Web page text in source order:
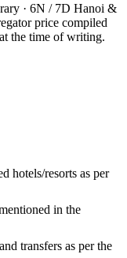
· 6N / 7D Hanoi &
price compiled
the time of writing.
hotels/resorts as per
in the
transfers as per the